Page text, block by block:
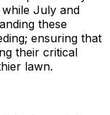
July and
these
ensuring that
their critical
lawn.